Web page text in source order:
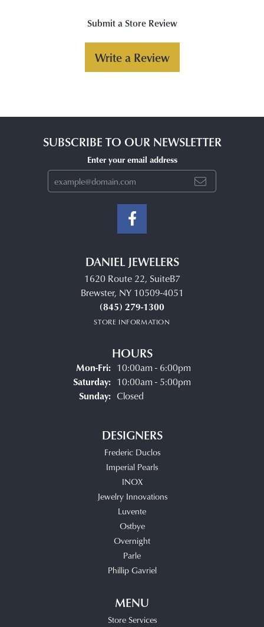
Submit a Store Review
Write a Review
SUBSCRIBE TO OUR NEWSLETTER
Enter your email address
DANIEL JEWELERS
1620 Route 22, SuiteB7
Brewster, NY 10509-4051
(845) 279-1300
STORE INFORMATION
HOURS
Mon-Fri:Monday - Friday:
10:00am - 6:00pm
Saturday: 10:00am - 5:00pm
Sunday: Closed
DESIGNERS
Frederic Duclos
Imperial Pearls
INOX
Jewelry Innovations
Luvente
Ostbye
Overnight
Parle
Phillip Gavriel
MENU
Store Services